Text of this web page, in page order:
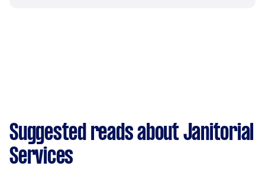
Suggested reads about Janitorial
Services